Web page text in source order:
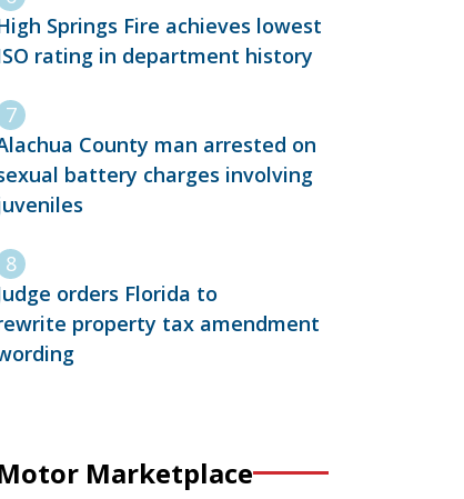
Springs Fire achieves lowest
rating in department history
County man arrested on
battery charges involving
orders Florida to
property tax amendment
Marketplace